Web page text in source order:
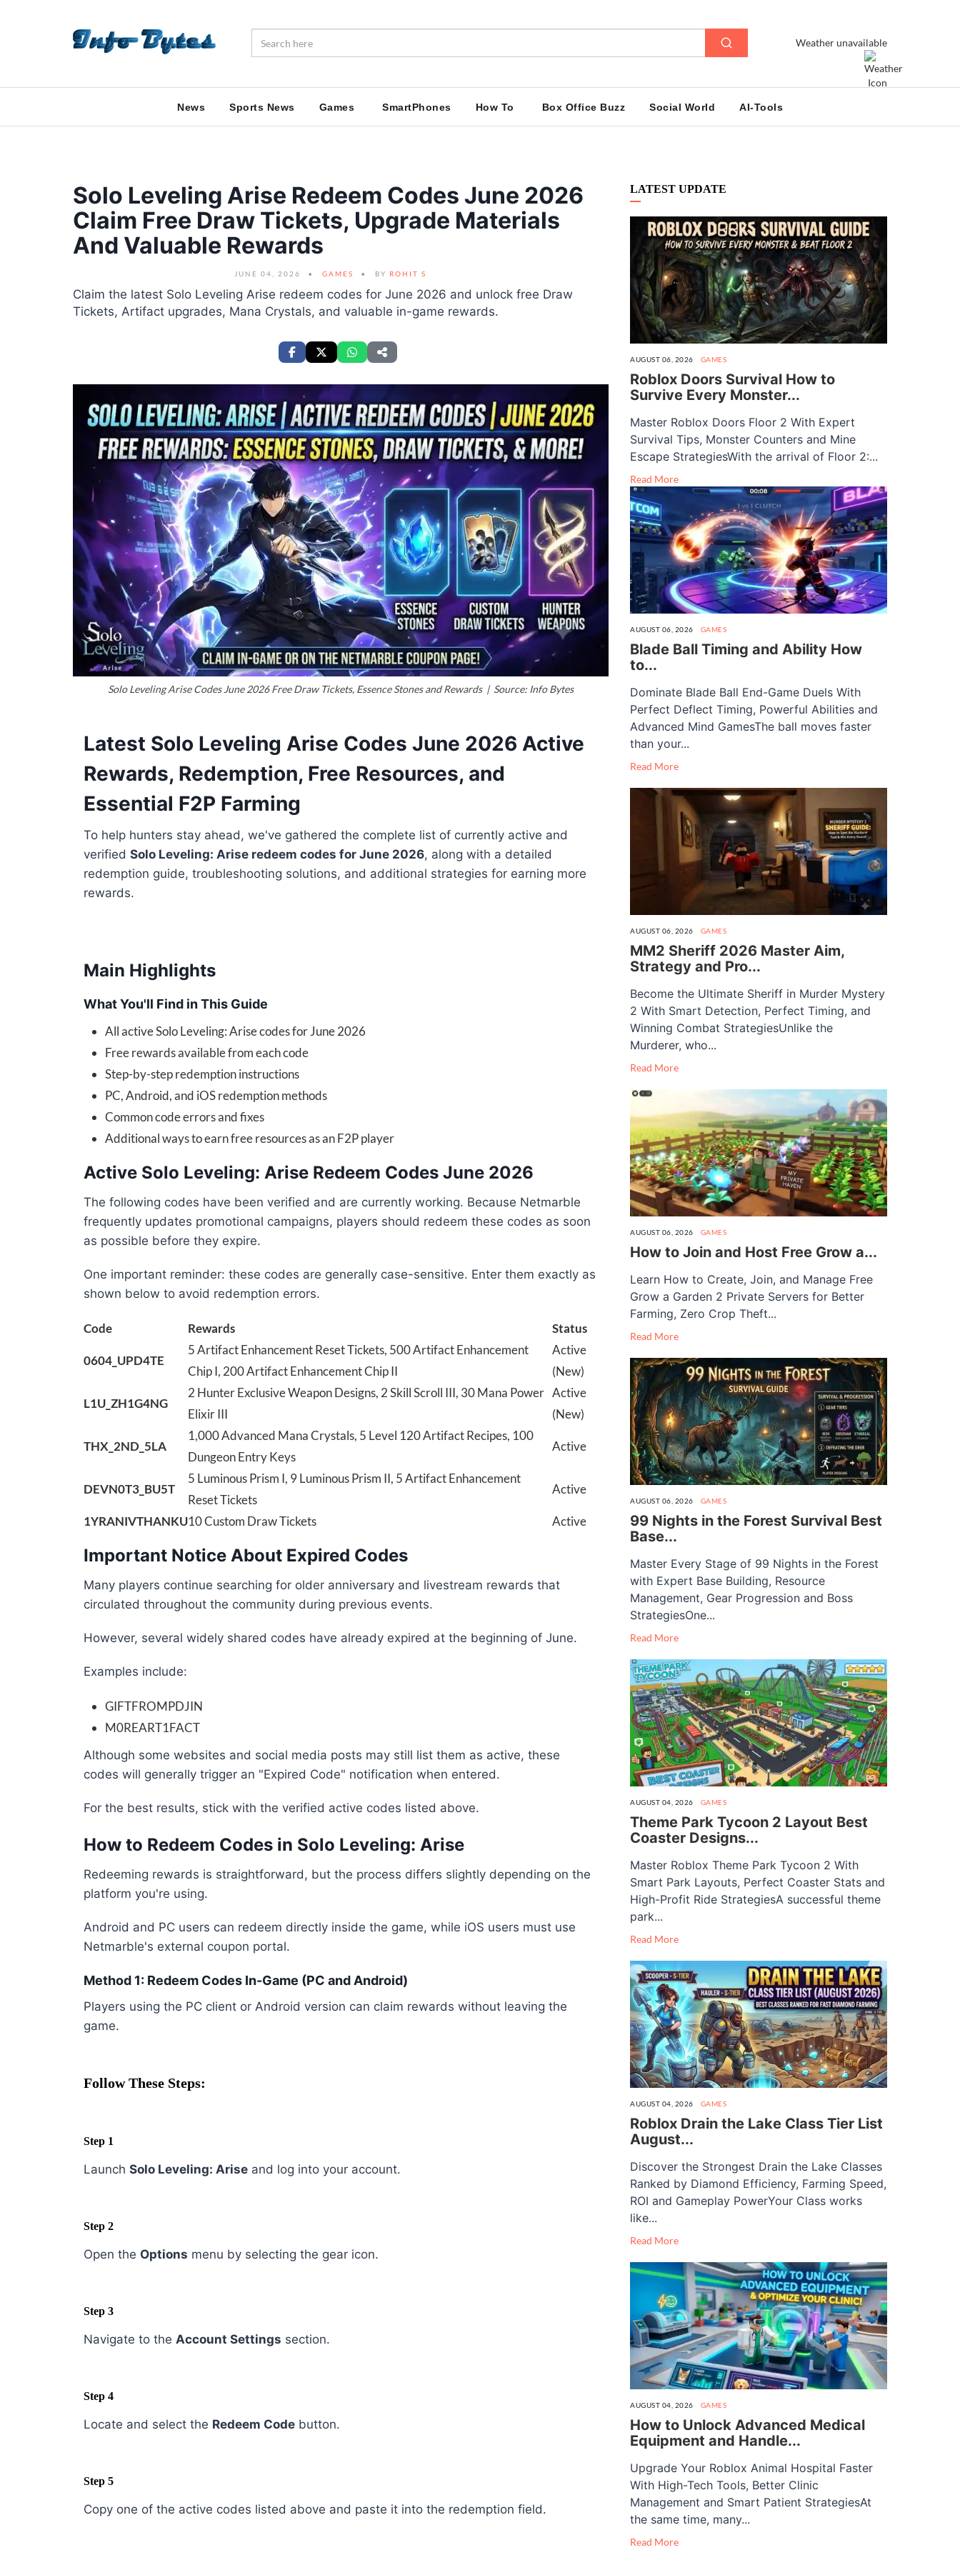
Weather unavailable
News Sports News Games SmartPhones How To Box Office Buzz Social World AI-Tools
Solo Leveling Arise Redeem Codes June 2026
Claim Free Draw Tickets, Upgrade Materials
And Valuable Rewards
JUNE 04, 2026 GAMES BY ROHIT S
Claim the latest Solo Leveling Arise redeem codes for June 2026 and unlock free Draw
Tickets, Artifact upgrades, Mana Crystals, and valuable in-game rewards.
Solo Leveling Arise Codes June 2026 Free Draw Tickets, Essence Stones and Rewards | Source: Info Bytes
Latest Solo Leveling Arise Codes June 2026 Active
Rewards, Redemption, Free Resources, and
Essential F2P Farming
To help hunters stay ahead, we've gathered the complete list of currently active and
verified Solo Leveling: Arise redeem codes for June 2026, along with a detailed
redemption guide, troubleshooting solutions, and additional strategies for earning more
rewards.
Main Highlights
What You'll Find in This Guide
All active Solo Leveling: Arise codes for June 2026
Free rewards available from each code
Step-by-step redemption instructions
PC, Android, and iOS redemption methods
Common code errors and fixes
Additional ways to earn free resources as an F2P player
Active Solo Leveling: Arise Redeem Codes June 2026
The following codes have been verified and are currently working. Because Netmarble
frequently updates promotional campaigns, players should redeem these codes as soon
as possible before they expire.
One important reminder: these codes are generally case-sensitive. Enter them exactly as
shown below to avoid redemption errors.
Code Rewards Status
0604_UPD4TE
5 Artifact Enhancement Reset Tickets, 500 Artifact Enhancement
Chip I, 200 Artifact Enhancement Chip II
Active
(New)
L1U_ZH1G4NG
2 Hunter Exclusive Weapon Designs, 2 Skill Scroll III, 30 Mana Power
Elixir III
Active
(New)
THX_2ND_5LA
1,000 Advanced Mana Crystals, 5 Level 120 Artifact Recipes, 100
Dungeon Entry Keys
Active
DEVN0T3_BU5T
5 Luminous Prism I, 9 Luminous Prism II, 5 Artifact Enhancement
Reset Tickets
Active
1YRANIVTHANKU10 Custom Draw Tickets Active
Important Notice About Expired Codes
Many players continue searching for older anniversary and livestream rewards that
circulated throughout the community during previous events.
However, several widely shared codes have already expired at the beginning of June.
Examples include:
GIFTFROMPDJIN
M0REART1FACT
Although some websites and social media posts may still list them as active, these
codes will generally trigger an "Expired Code" notification when entered.
For the best results, stick with the verified active codes listed above.
How to Redeem Codes in Solo Leveling: Arise
Redeeming rewards is straightforward, but the process differs slightly depending on the
platform you're using.
Android and PC users can redeem directly inside the game, while iOS users must use
Netmarble's external coupon portal.
Method 1: Redeem Codes In-Game (PC and Android)
Players using the PC client or Android version can claim rewards without leaving the
game.
Follow These Steps:
Step 1
Launch Solo Leveling: Arise and log into your account.
Step 2
Open the Options menu by selecting the gear icon.
Step 3
Navigate to the Account Settings section.
Step 4
Locate and select the Redeem Code button.
Step 5
Copy one of the active codes listed above and paste it into the redemption field.
LATEST UPDATE
AUGUST 06, 2026 GAMES
Roblox Doors Survival How to
Survive Every Monster...
Master Roblox Doors Floor 2 With Expert
Survival Tips, Monster Counters and Mine
Escape StrategiesWith the arrival of Floor 2:...
Read More
AUGUST 06, 2026 GAMES
Blade Ball Timing and Ability How
to...
Dominate Blade Ball End-Game Duels With
Perfect Deflect Timing, Powerful Abilities and
Advanced Mind GamesThe ball moves faster
than your...
Read More
AUGUST 06, 2026 GAMES
MM2 Sheriff 2026 Master Aim,
Strategy and Pro...
Become the Ultimate Sheriff in Murder Mystery
2 With Smart Detection, Perfect Timing, and
Winning Combat StrategiesUnlike the
Murderer, who...
Read More
AUGUST 06, 2026 GAMES
How to Join and Host Free Grow a...
Learn How to Create, Join, and Manage Free
Grow a Garden 2 Private Servers for Better
Farming, Zero Crop Theft...
Read More
AUGUST 06, 2026 GAMES
99 Nights in the Forest Survival Best
Base...
Master Every Stage of 99 Nights in the Forest
with Expert Base Building, Resource
Management, Gear Progression and Boss
StrategiesOne...
Read More
AUGUST 04, 2026 GAMES
Theme Park Tycoon 2 Layout Best
Coaster Designs...
Master Roblox Theme Park Tycoon 2 With
Smart Park Layouts, Perfect Coaster Stats and
High-Profit Ride StrategiesA successful theme
park...
Read More
AUGUST 04, 2026 GAMES
Roblox Drain the Lake Class Tier List
August...
Discover the Strongest Drain the Lake Classes
Ranked by Diamond Efficiency, Farming Speed,
ROI and Gameplay PowerYour Class works
like...
Read More
AUGUST 04, 2026 GAMES
How to Unlock Advanced Medical
Equipment and Handle...
Upgrade Your Roblox Animal Hospital Faster
With High-Tech Tools, Better Clinic
Management and Smart Patient StrategiesAt
the same time, many...
Read More